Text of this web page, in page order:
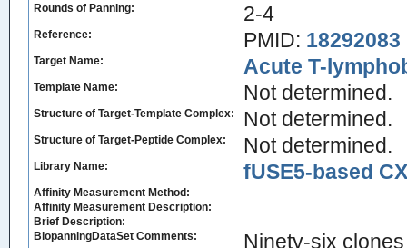
Rounds of Panning: 2-4
Reference: PMID: 18292083
Target Name: Acute T-
Template Name: Not determined.
Structure of Target-Template Complex: Not determined.
Structure of Target-Peptide Complex: Not determined.
Library Name: fUSE5-based
Affinity Measurement Method:
Affinity Measurement Description:
Brief Description:
BiopanningDataSet Comments:
Ninety-six